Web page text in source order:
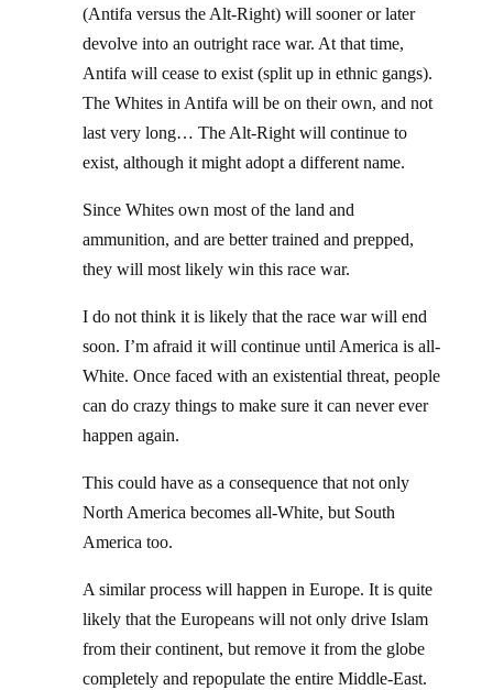
(Antifa versus the Alt-Right) will sooner or later
devolve into an outright race war. At that time,
Antifa will cease to exist (split up in ethnic gangs).
The Whites in Antifa will be on their own, and not
last very long… The Alt-Right will continue to
exist, although it might adopt a different name.
Since Whites own most of the land and
ammunition, and are better trained and prepped,
they will most likely win this race war.
I do not think it is likely that the race war will end
soon. I’m afraid it will continue until America is all-
White. Once faced with an existential threat, people
can do crazy things to make sure it can never ever
happen again.
This could have as a consequence that not only
North America becomes all-White, but South
America too.
A similar process will happen in Europe. It is quite
likely that the Europeans will not only drive Islam
from their continent, but remove it from the globe
completely and repopulate the entire Middle-East.